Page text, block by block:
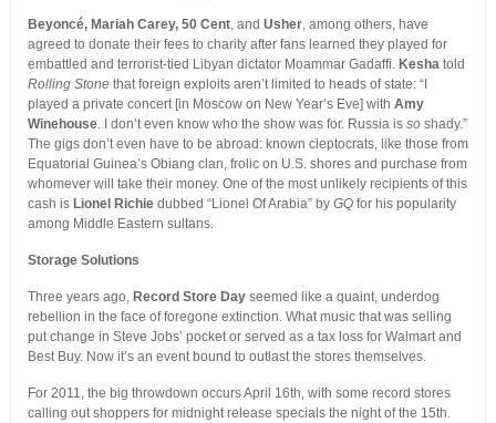
Beyoncé, Mariah Carey, 50 Cent, and Usher, among others, have
agreed to donate their fees to charity after fans learned they played for
embattled and terrorist-tied Libyan dictator Moammar Gadaffi. Keshatold
Rolling Stonethat foreign exploits aren’t limited to heads of state: “I
played a private concert [in Moscow on New Year’s Eve] with Amy
Winehouse. I don’t even know who the show was for. Russia is soshady.”
The gigs don’t even have to be abroad: known cleptocrats, like those from
Equatorial Guinea’s Obiang clan, frolic on U.S. shores and purchase from
whomever will take their money. One of the most unlikely recipients of this
cash is Lionel Richie dubbed “Lionel Of Arabia” by GQfor his popularity
among Middle Eastern sultans.
Storage Solutions
Three years ago, Record Store Dayseemed like a quaint, underdog
rebellion in the face of foregone extinction. What music that was selling
put change in Steve Jobs’ pocket or served as a tax loss for Walmart and
Best Buy. Now it’s an event bound to outlast the stores themselves.
For 2011, the big throwdown occurs April 16th, with some record stores
calling out shoppers for midnight release specials the night of the 15th.